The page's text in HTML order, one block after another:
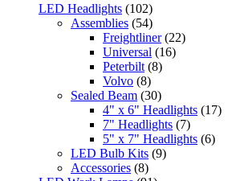
LED Headlights (102)
Assemblies (54)
Freightliner (22)
Universal (16)
Peterbilt (8)
Volvo (8)
Sealed Beam (30)
4" x 6" Headlights (17)
7" Headlights (7)
5" x 7" Headlights (6)
LED Bulb Kits (9)
Accessories (8)